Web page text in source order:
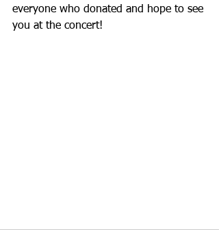
everyone who donated and hope to see
you at the concert!